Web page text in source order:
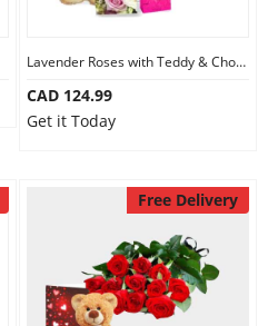
Lavender Roses with Teddy & Chocolate
CAD 124.99
Get it Today
Free Delivery